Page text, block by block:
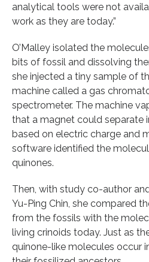
analytical tools were not
work as they are today.”
O’Malley isolated the
bits of fossil and dissolving
she injected a tiny sample of
machine called a gas
spectrometer. The machine
that a magnet could separate
based on electric charge and
software identified the
quinones.
Then, with study co-author
Yu-Ping Chin, she compared
from the fossils with the
living crinoids today. Just as
quinone-like molecules occur